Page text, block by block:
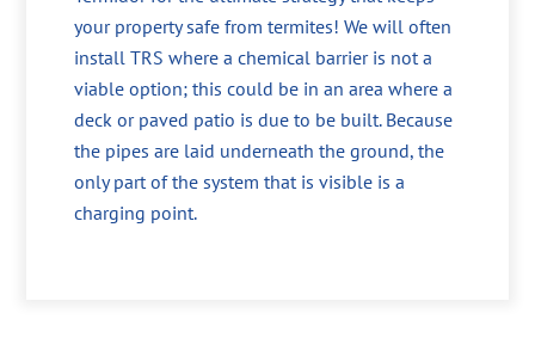
your property safe from termites! We will often
install TRS where a chemical barrier is not a
viable option; this could be in an area where a
deck or paved patio is due to be built. Because
the pipes are laid underneath the ground, the
only part of the system that is visible is a
charging point.